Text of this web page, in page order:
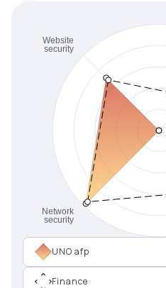
UNO afp
Finance